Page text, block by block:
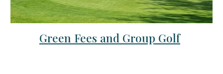
Green Fees and Group Golf